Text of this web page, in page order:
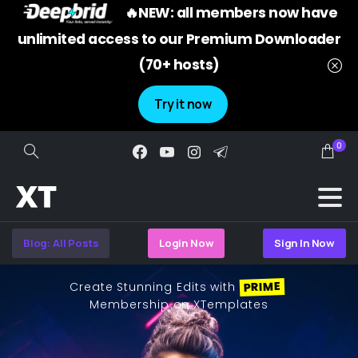
🔥NEW: all members now have
unlimited access to our Premium Downloader
(70+ hosts)
Try it now
Search
0
Blog: All Posts Login Now Sign In Now
Create Stunning Edits with PRIME
Membership on XTemplates